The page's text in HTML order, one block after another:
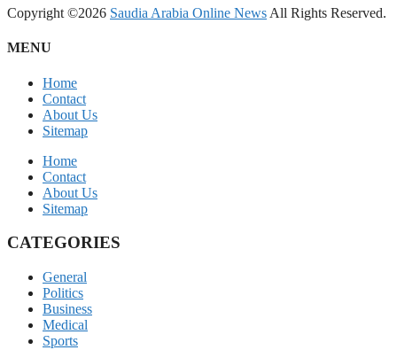
Copyright ©2026 Saudia Arabia Online News All Rights Reserved.
MENU
Home
Contact
About Us
Sitemap
Home
Contact
About Us
Sitemap
CATEGORIES
General
Politics
Business
Medical
Sports